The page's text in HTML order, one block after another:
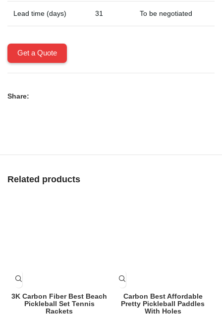
Lead time (days) 31 To be negotiated
Get a Quote
Share:
Related products
3K Carbon Fiber Best Beach
Pickleball Set Tennis
Rackets
Carbon Best Affordable
Pretty Pickleball Paddles
With Holes